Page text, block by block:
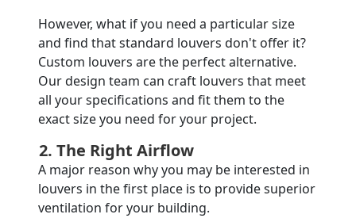
However, what if you need a particular size
and find that standard louvers don't offer it?
Custom louvers are the perfect alternative.
Our design team can craft louvers that meet
all your specifications and fit them to the
exact size you need for your project.
2. The Right Airflow
A major reason why you may be interested in
louvers in the first place is to provide superior
ventilation for your building.